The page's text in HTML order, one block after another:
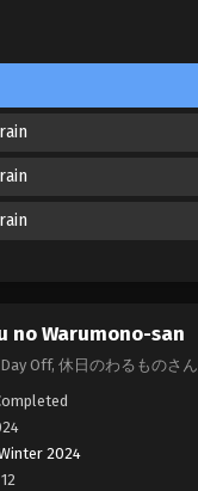
no Warumono-san
Off, 休日のわるものさん
2024
12